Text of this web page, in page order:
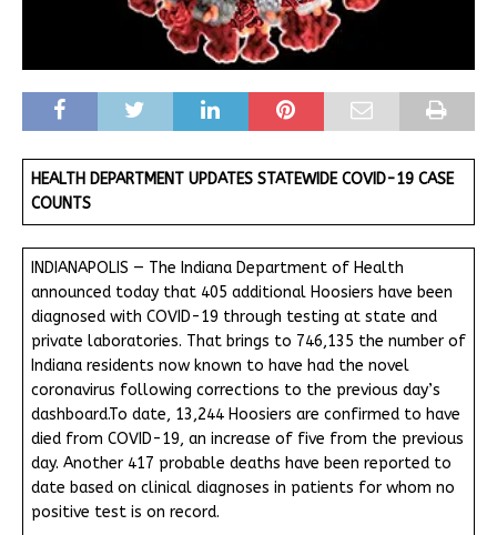
HEALTH DEPARTMENT UPDATES STATEWIDE COVID-19 CASE
COUNTS
INDIANAPOLIS — The Indiana Department of Health
announced today that 405 additional Hoosiers have been
diagnosed with COVID-19 through testing at state and
private laboratories. That brings to 746,135 the number of
Indiana residents now known to have had the novel
coronavirus following corrections to the previous day’s
dashboard.To date, 13,244 Hoosiers are confirmed to have
died from COVID-19, an increase of five from the previous
day. Another 417 probable deaths have been reported to
date based on clinical diagnoses in patients for whom no
positive test is on record.